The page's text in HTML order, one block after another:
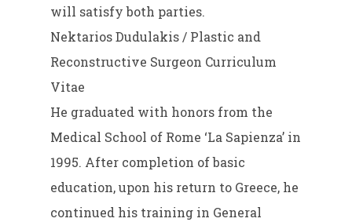
will satisfy both parties.
Nektarios Dudulakis / Plastic and
Reconstructive Surgeon Curriculum
Vitae
He graduated with honors from the
Medical School of Rome ‘La Sapienza’ in
1995. After completion of basic
education, upon his return to Greece, he
continued his training in General